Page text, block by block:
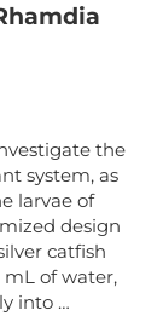
the
system, as
larvae of
design
catfish
of water,
into …